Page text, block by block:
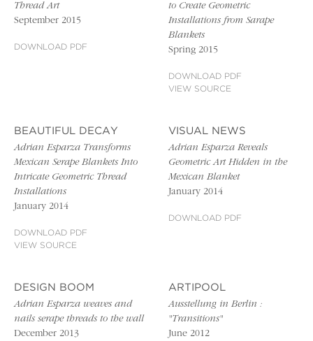
Thread Art
September 2015
DOWNLOAD PDF
to Create Geometric
Installations from Sarape
Blankets
Spring 2015
DOWNLOAD PDF
VIEW SOURCE
BEAUTIFUL DECAY
Adrian Esparza Transforms
Mexican Serape Blankets Into
Intricate Geometric Thread
Installations
January 2014
DOWNLOAD PDF
VIEW SOURCE
VISUAL NEWS
Adrian Esparza Reveals
Geometric Art Hidden in the
Mexican Blanket
January 2014
DOWNLOAD PDF
DESIGN BOOM
Adrian Esparza weaves and
nails serape threads to the wall
December 2013
ARTIPOOL
Ausstellung in Berlin :
"Transitions"
June 2012